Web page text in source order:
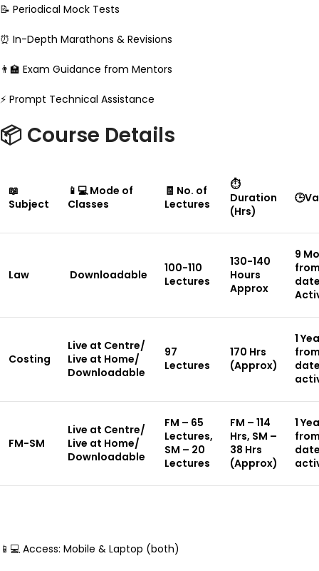
📝 Periodical Mock Tests
⏰ In-Depth Marathons & Revisions
👨‍🏫 Exam Guidance from Mentors
⚡ Prompt Technical Assistance
📦 Course Details
📖
Subject
📱💻 Mode of
Classes
🧾 No. of
Lectures
⏱
Duration
(Hrs)
Law Downloadable
100-110
Lectures
130-140
Hours
Approx
9
Costing
Live at Centre/
Live at Home/
Downloadable
97
Lectures
170 Hrs
(Approx)
1
FM-SM
Live at Centre/
Live at Home/
Downloadable
FM – 65
Lectures,
SM – 20
Lectures
FM – 114
Hrs, SM –
38 Hrs
(Approx)
1
📱💻 Access: Mobile & Laptop (both)